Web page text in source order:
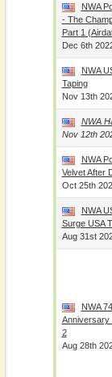
NWA
- The
Part 1
Dec 6th
NWA
Taping
Nov 13th
NWA
Nov 12th
NWA
Velvet After
Oct 25th
NWA
Surge USA
Aug 31st
NWA
Anniversary
2
Aug 28th